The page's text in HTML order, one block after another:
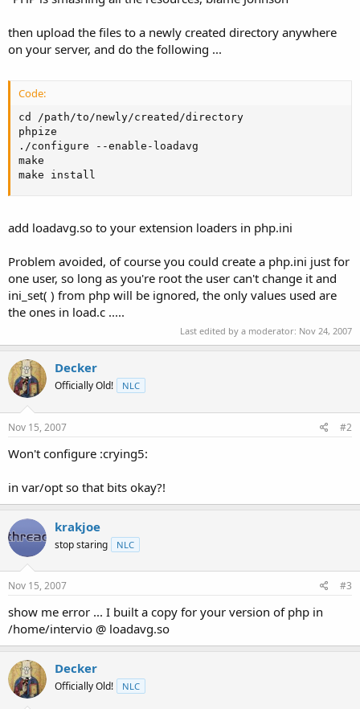
then upload the files to a newly created directory anywhere
on your server, and do the following ...
Code:
cd /path/to/newly/created/directory
phpize
./configure --enable-loadavg
make
make install
add loadavg.so to your extension loaders in php.ini
Problem avoided, of course you could create a php.ini just for
one user, so long as you're root the user can't change it and
ini_set( ) from php will be ignored, the only values used are
the ones in load.c .....
Last edited by a moderator: Nov 24, 2007
Decker
Officially Old! NLC
Nov 15, 2007 #2
Won't configure :crying5:
in var/opt so that bits okay?!
krakjoe
stop staring NLC
Nov 15, 2007 #3
show me error ... I built a copy for your version of php in
/home/intervio @ loadavg.so
Decker
Officially Old! NLC